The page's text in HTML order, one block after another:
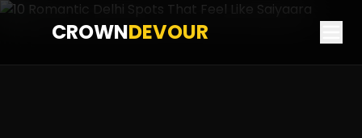
CROWNDEVOUR